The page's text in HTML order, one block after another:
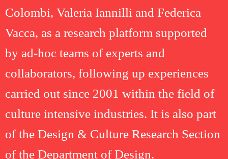
Colombi, Valeria Iannilli and Federica
Vacca, as a research platform supported
by ad-hoc teams of experts and
collaborators, following up experiences
carried out since 2001 within the field of
culture intensive industries. It is also part
of the Design & Culture Research Section
of the Department of Design.